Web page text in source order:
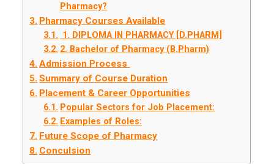
Pharmacy?
Pharmacy Courses Available
1. DIPLOMA IN PHARMACY [D.PHARM]
2. Bachelor of Pharmacy (B.Pharm)
Admission Process
Summary of Course Duration
Placement & Career Opportunities
Popular Sectors for Job Placement:
Examples of Roles:
Future Scope of Pharmacy
Conculsion